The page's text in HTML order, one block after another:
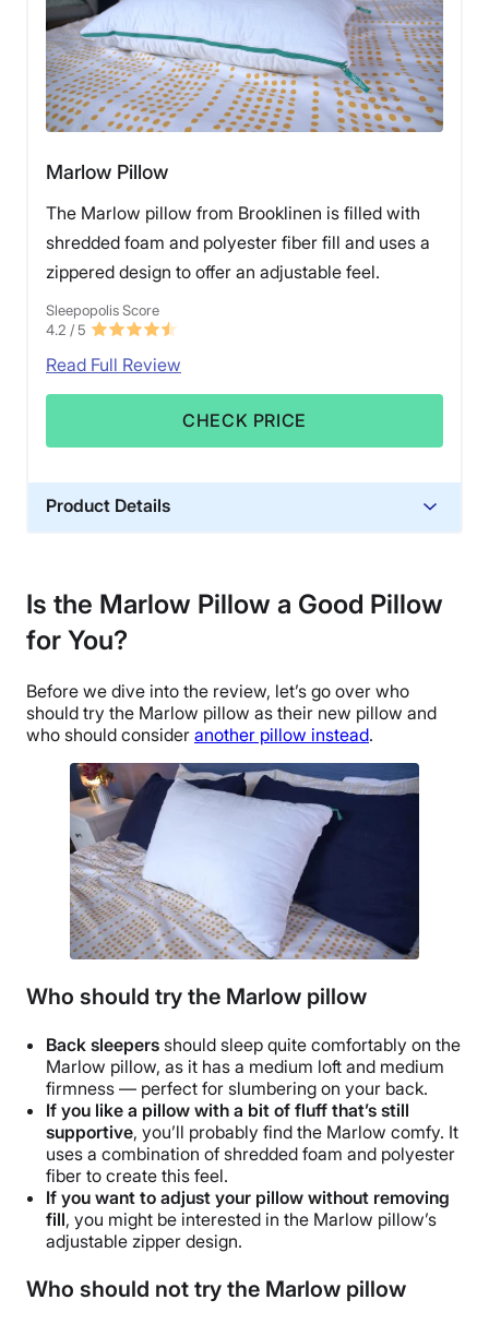
Marlow Pillow
The Marlow pillow from Brooklinen is filled with
shredded foam and polyester fiber fill and uses a
zippered design to offer an adjustable feel.
Sleepopolis Score
4.2 / 5
Read Full Review
CHECK PRICE
Product Details
Trial Period
365 nights
1-year warranty
Financing
Available
Shipping Method
Free shipping minus HI and AK
Return Policy
Free returns
Is the Marlow Pillow a Good Pillow
for You?
Before we dive into the review, let’s go over who
should try the Marlow pillow as their new pillow and
who should consider another pillow instead.
Who should try the Marlow pillow
Back sleepers should sleep quite comfortably on the
Marlow pillow, as it has a medium loft and medium
firmness — perfect for slumbering on your back.
If you like a pillow with a bit of fluff that’s still
supportive, you’ll probably find the Marlow comfy. It
uses a combination of shredded foam and polyester
fiber to create this feel.
If you want to adjust your pillow without removing
fill, you might be interested in the Marlow pillow’s
adjustable zipper design.
Who should not try the Marlow pillow